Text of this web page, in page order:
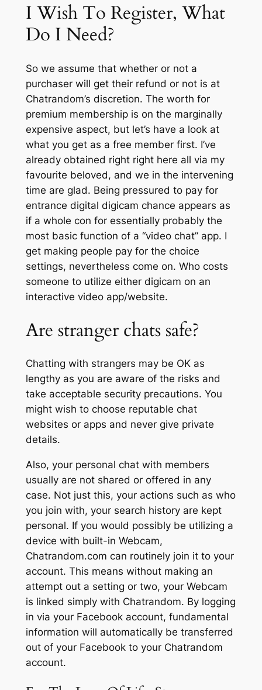
I Wish To Register, What
Do I Need?
So we assume that whether or not a
purchaser will get their refund or not is at
Chatrandom’s discretion. The worth for
premium membership is on the marginally
expensive aspect, but let’s have a look at
what you get as a free member first. I’ve
already obtained right right here all via my
favourite beloved, and we in the intervening
time are glad. Being pressured to pay for
entrance digital digicam chance appears as
if a whole con for essentially probably the
most basic function of a “video chat” app. I
get making people pay for the choice
settings, nevertheless come on. Who costs
someone to utilize either digicam on an
interactive video app/website.
Are stranger chats safe?
Chatting with strangers may be OK as
lengthy as you are aware of the risks and
take acceptable security precautions. You
might wish to choose reputable chat
websites or apps and never give private
details.
Also, your personal chat with members
usually are not shared or offered in any
case. Not just this, your actions such as who
you join with, your search history are kept
personal. If you would possibly be utilizing a
device with built-in Webcam,
Chatrandom.com can routinely join it to your
account. This means without making an
attempt out a setting or two, your Webcam
is linked simply with Chatrandom. By logging
in via your Facebook account, fundamental
information will automatically be transferred
out of your Facebook to your Chatrandom
account.